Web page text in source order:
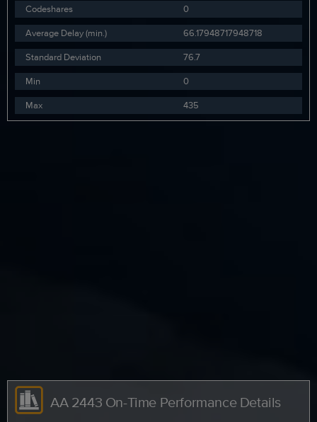
Codeshares
0
Average Delay (min.)
66.17948717948718
Standard Deviation
76.7
Min
0
Max
435
AA 2443 On-Time Performance Details